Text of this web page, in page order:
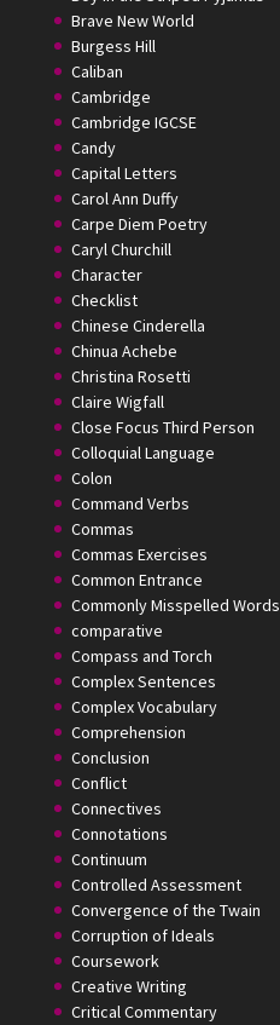
Brave New World
Burgess Hill
Caliban
Cambridge
Cambridge IGCSE
Candy
Capital Letters
Carol Ann Duffy
Carpe Diem Poetry
Caryl Churchill
Character
Checklist
Chinese Cinderella
Chinua Achebe
Christina Rosetti
Claire Wigfall
Close Focus Third Person
Colloquial Language
Colon
Command Verbs
Commas
Commas Exercises
Common Entrance
Commonly Misspelled Words
comparative
Compass and Torch
Complex Sentences
Complex Vocabulary
Comprehension
Conclusion
Conflict
Connectives
Connotations
Continuum
Controlled Assessment
Convergence of the Twain
Corruption of Ideals
Coursework
Creative Writing
Critical Commentary